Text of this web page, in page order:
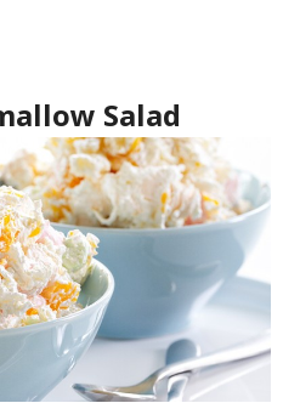
Salad